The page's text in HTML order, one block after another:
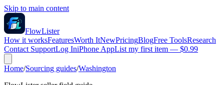
Skip to main content
FlowLister
How it worksFeaturesWorth ItNewPricingBlogFree ToolsResearch
Contact SupportLog IniPhone AppList my first item — $0.99
Home/Sourcing guides/Washington